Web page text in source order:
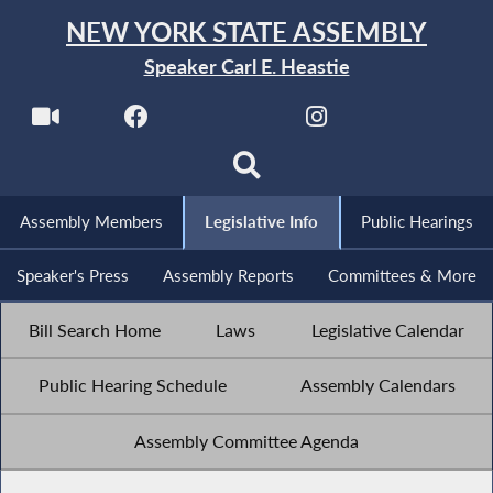
NEW YORK STATE ASSEMBLY
Speaker Carl E. Heastie
Assembly Members Legislative Info Public Hearings
Speaker's Press Assembly Reports Committees & More
Bill Search Home Laws Legislative Calendar
Public Hearing Schedule Assembly Calendars
Assembly Committee Agenda